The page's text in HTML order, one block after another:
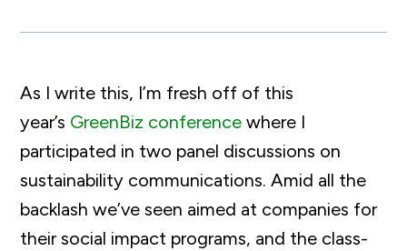
As I write this, I’m fresh off of this
year’s GreenBiz conference where I
participated in two panel discussions on
sustainability communications. Amid all the
backlash we’ve seen aimed at companies for
their social impact programs, and the class-